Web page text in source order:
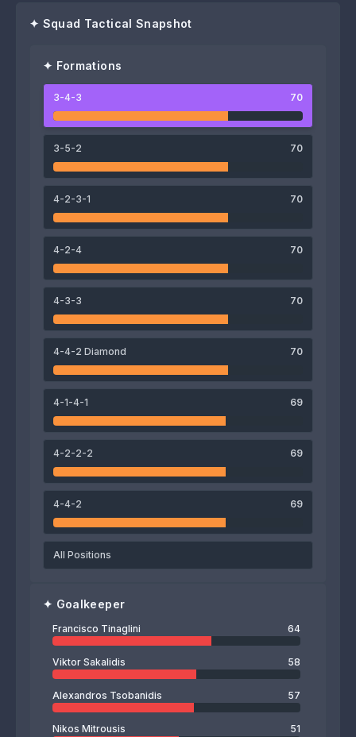
✦ Squad Tactical Snapshot
Francisco Tinaglini
Volnei Iva GelashviliAndreas Karamanolis
72
Yoël Armougom
69
71 72
Adrián Riera Braian Galván
✦ Formations
3-4-3 70
3-5-2 70
4-2-3-1 70
4-2-4 70
4-3-3 70
4-4-2 Diamond 70
4-1-4-1 69
4-2-2-2 69
4-4-2 69
All Positions
✦ Goalkeeper
Francisco Tinaglini 64
Viktor Sakalidis 58
Alexandros Tsobanidis 57
Nikos Mitrousis 51